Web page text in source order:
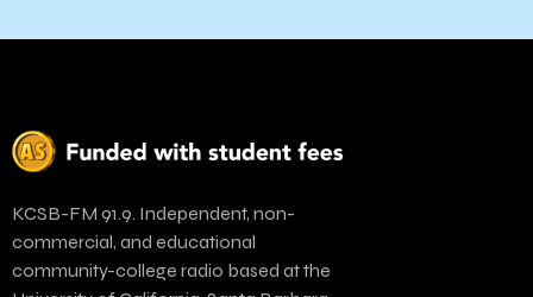
KCSB-FM 91.9. Independent, non-
commercial, and educational
community-college radio based at the